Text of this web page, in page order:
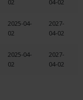
02
04-02
2025-04-
02
2027-
04-02
2025-04-
02
2027-
04-02